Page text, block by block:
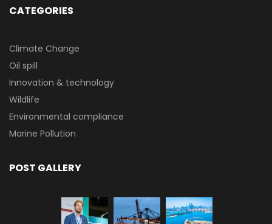
CATEGORIES
Climate Change
Oil spill
Innovation & technology
Wildlife
Environmental compliance
Marine Pollution
POST GALLERY